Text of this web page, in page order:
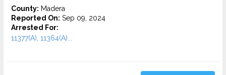
County: Madera
Reported On: Sep 09, 2024
Arrested For:
11377(A), 11364(A)...